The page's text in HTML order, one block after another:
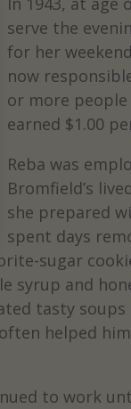
serve the
for her
now
or more
earned $1.00
Reba was
Bromfield’s
she prepared
spent days
sugar
syrup and
tasty
helped
to work